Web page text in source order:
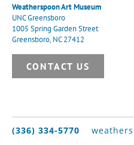
Weatherspoon Art Museum
UNC Greensboro
1005 Spring Garden Street
Greensboro, NC 27412
CONTACT US
(336) 334-5770